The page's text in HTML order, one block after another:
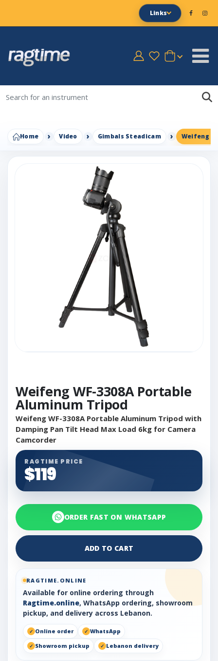
Links
Home Video Gimbals Steadicam Weifeng
Weifeng WF-3308A Portable
Aluminum Tripod
Weifeng WF-3308A Portable Aluminum Tripod with
Damping Pan Tilt Head Max Load 6kg for Camera
Camcorder
RAGTIME PRICE
$119
ORDER FAST ON WHATSAPP
ADD TO CART
RAGTIME.ONLINE
Available for online ordering through
Ragtime.online, WhatsApp ordering, showroom
pickup, and delivery across Lebanon.
Online order
WhatsApp
Showroom pickup
Lebanon delivery